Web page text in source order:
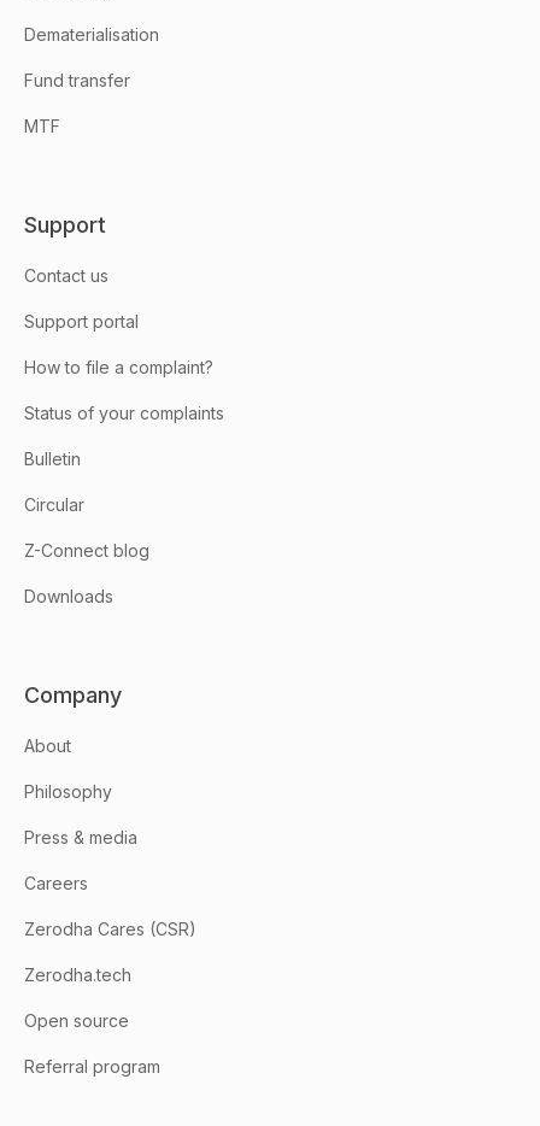
Dematerialisation
Fund transfer
MTF
Support
Contact us
Support portal
How to file a complaint?
Status of your complaints
Bulletin
Circular
Z-Connect blog
Downloads
Company
About
Philosophy
Press & media
Careers
Zerodha Cares (CSR)
Zerodha.tech
Open source
Referral program